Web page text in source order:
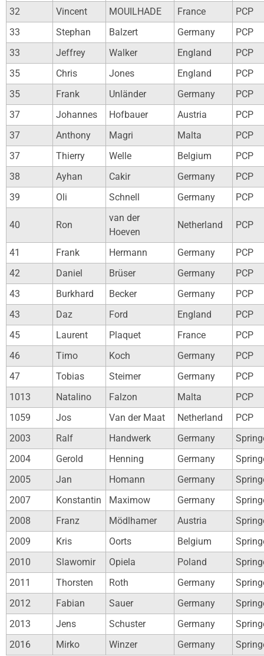
32
Vincent MOUILHADE France
PCP
33
Stephan Balzert Germany
PCP
33
Jeffrey Walker England
PCP
35
Chris Jones England
PCP
35
Frank Unländer Germany
PCP
37
Johannes Hofbauer Austria
PCP
37
Anthony Magri Malta
PCP
37
Thierry Welle Belgium
PCP
38
Ayhan Cakir Germany
PCP
39
Oli Schnell Germany PCP
40 Ron
van der
Hoeven
Netherland PCP
41 Frank Hermann Germany
PCP
42
Daniel Brüser Germany
PCP
43
Burkhard Becker Germany
PCP
43
Daz Ford England
PCP
45
Laurent Plaquet France
PCP
46
Timo Koch Germany
PCP
47
Tobias Steimer Germany
PCP
1013
Natalino Falzon Malta
PCP
1059
Jos Van der Maat Netherland
PCP
2003
Ralf Handwerk Germany
2004
Gerold Henning Germany
2005
Jan Homann Germany
2007
Konstantin Maximow Germany
2008
Franz Mödlhamer Austria
2009
Kris Oorts Belgium
2010
Slawomir Opiela Poland
2011
Thorsten Roth Germany
2012
Fabian Sauer Germany
2013
Jens Schuster Germany
2016
Mirko Winzer Germany